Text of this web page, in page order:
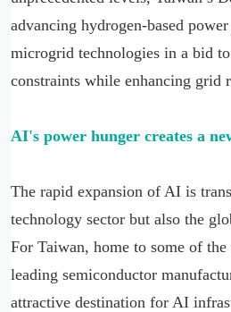
advancing hydrogen-based
microgrid technologies in a bid
constraints while enhancing grid
AI's power hunger creates a
The rapid expansion of AI is
technology sector but also the
For Taiwan, home to some of
leading semiconductor
attractive destination for AI